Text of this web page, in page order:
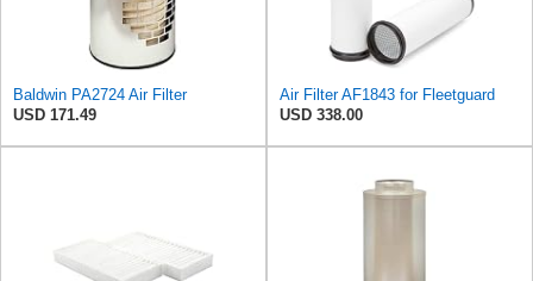
Baldwin PA2724 Air Filter
USD 171.49
Air Filter AF1843 for Fleetguard
USD 338.00